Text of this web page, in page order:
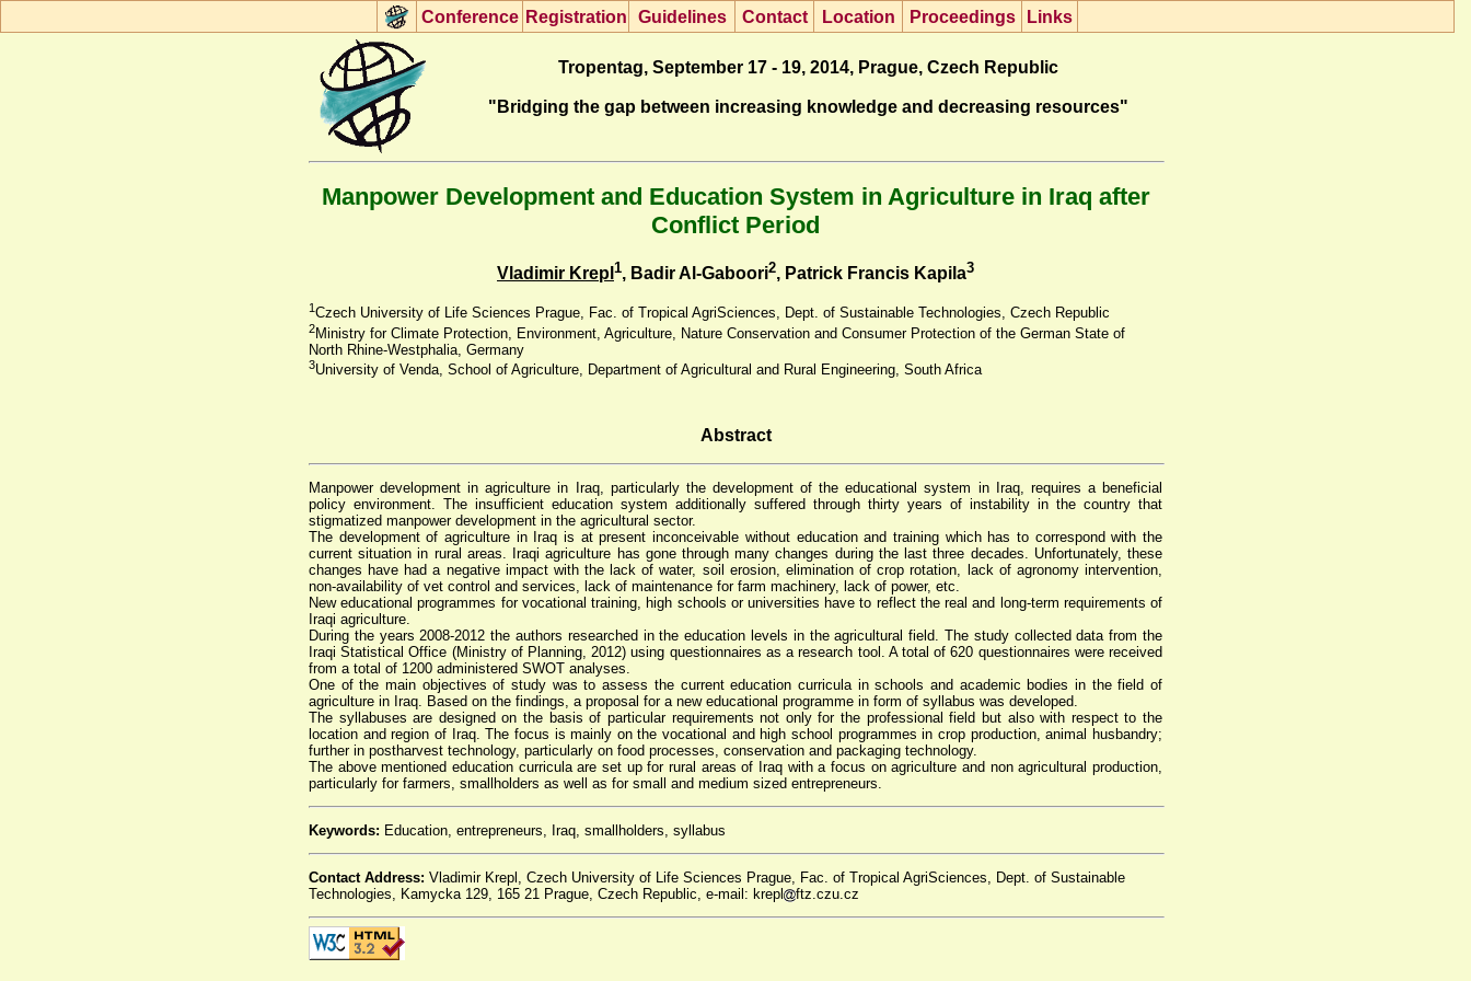
Tropentag, September 17 - 19, 2014, Prague, Czech Republic
"Bridging the gap between increasing knowledge and decreasing resources"
Manpower Development and Education System in Agriculture in Iraq after
Conflict Period
Vladimir Krepl 1, Badir Al-Gaboori2, Patrick Francis Kapila3
1 Czech University of Life Sciences Prague, Fac. of Tropical AgriSciences, Dept. of Sustainable Technologies, Czech Republic
2Ministry for Climate Protection, Environment, Agriculture, Nature Conservation and Consumer Protection of the German State of
North Rhine-Westphalia, Germany
3University of Venda, School of Agriculture, Department of Agricultural and Rural Engineering, South Africa
Abstract
Manpower development in agriculture in Iraq, particularly the development of the educational system in Iraq, requires a beneficial
policy environment. The insufficient education system additionally suffered through thirty years of instability in the country that
stigmatized manpower development in the agricultural sector.
The development of agriculture in Iraq is at present inconceivable without education and training which has to correspond with the
current situation in rural areas. Iraqi agriculture has gone through many changes during the last three decades. Unfortunately, these
changes have had a negative impact with the lack of water, soil erosion, elimination of crop rotation, lack of agronomy intervention,
non-availability of vet control and services, lack of maintenance for farm machinery, lack of power, etc.
New educational programmes for vocational training, high schools or universities have to reflect the real and long-term requirements of
Iraqi agriculture.
During the years 2008-2012 the authors researched in the education levels in the agricultural field. The study collected data from the
Iraqi Statistical Office (Ministry of Planning, 2012) using questionnaires as a research tool. A total of 620 questionnaires were received
from a total of 1200 administered SWOT analyses.
One of the main objectives of study was to assess the current education curricula in schools and academic bodies in the field of
agriculture in Iraq. Based on the findings, a proposal for a new educational programme in form of syllabus was developed.
The syllabuses are designed on the basis of particular requirements not only for the professional field but also with respect to the
location and region of Iraq. The focus is mainly on the vocational and high school programmes in crop production, animal husbandry;
further in postharvest technology, particularly on food processes, conservation and packaging technology.
The above mentioned education curricula are set up for rural areas of Iraq with a focus on agriculture and non agricultural production,
particularly for farmers, smallholders as well as for small and medium sized entrepreneurs.
Keywords: Education, entrepreneurs, Iraq, smallholders, syllabus
Contact Address: Vladimir Krepl, Czech University of Life Sciences Prague, Fac. of Tropical AgriSciences, Dept. of Sustainable
Technologies, Kamycka 129, 165 21 Prague, Czech Republic, e-mail: krepl
ftz.czu.cz
Conference Registration Guidelines Contact Location Proceedings Lin ks